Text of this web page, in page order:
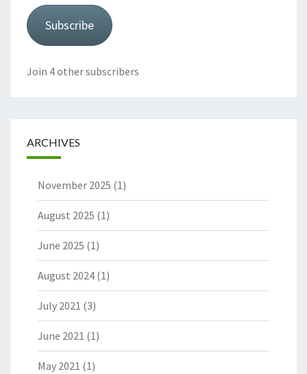
Subscribe
Join 4 other subscribers
ARCHIVES
November 2025 (1)
August 2025 (1)
June 2025 (1)
August 2024 (1)
July 2021 (3)
June 2021 (1)
May 2021 (1)